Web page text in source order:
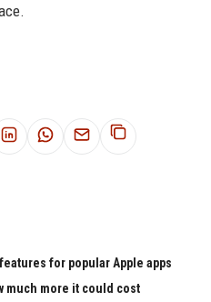
for popular Apple apps
much more it could cost